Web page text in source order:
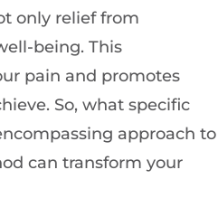
only relief from
being. This
pain and promotes
So, what specific
approach to
can transform your